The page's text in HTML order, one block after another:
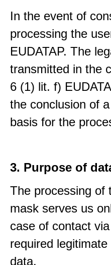
In the event of
processing the
EUDATAP. The
transmitted in the
6 (1) lit. f)
the conclusion of
basis for the
3. Purpose of
The processing of
mask serves us
case of contact
required
data.